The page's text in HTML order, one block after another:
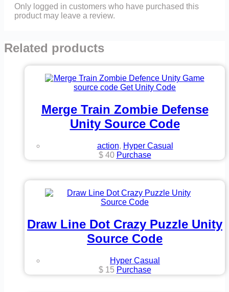
Only logged in customers who have purchased this
product may leave a review.
Related products
Merge Train Zombie Defense
Unity Source Code
action, Hyper Casual
$40 Purchase
Draw Line Dot Crazy Puzzle Unity
Source Code
Hyper Casual
$15 Purchase